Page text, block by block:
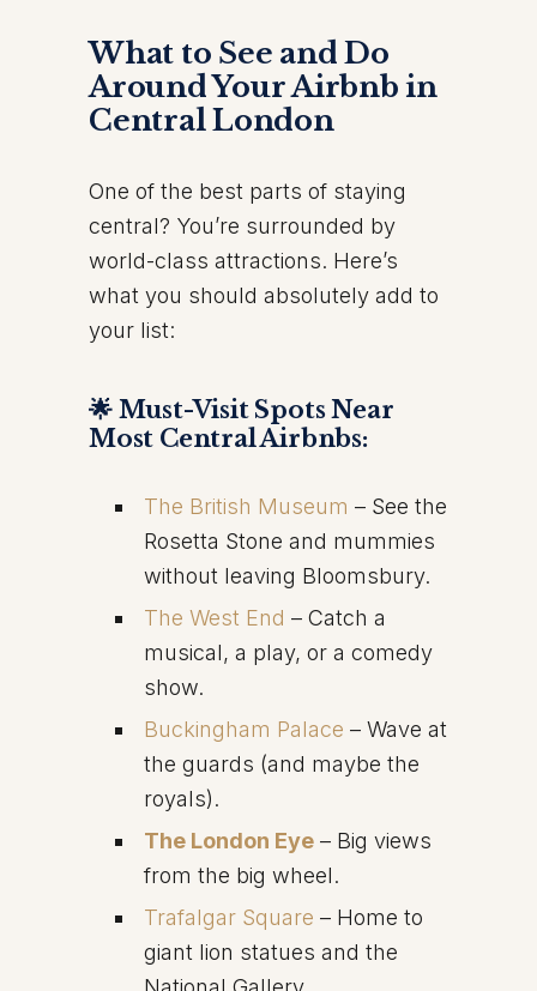
What to See and Do
Around Your Airbnb in
Central London
One of the best parts of staying
central? You’re surrounded by
world-class attractions. Here’s
what you should absolutely add to
your list:
🌟 Must-Visit Spots Near
Most Central Airbnbs:
The British Museum – See the
Rosetta Stone and mummies
without leaving Bloomsbury.
The West End – Catch a
musical, a play, or a comedy
show.
Buckingham Palace – Wave at
the guards (and maybe the
royals).
The London Eye – Big views
from the big wheel.
Trafalgar Square – Home to
giant lion statues and the